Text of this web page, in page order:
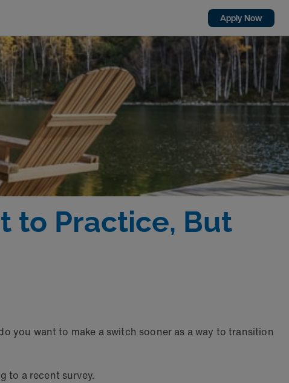
Apply Now
to Practice, But
want to make a switch sooner as a way to transition
to a recent survey.